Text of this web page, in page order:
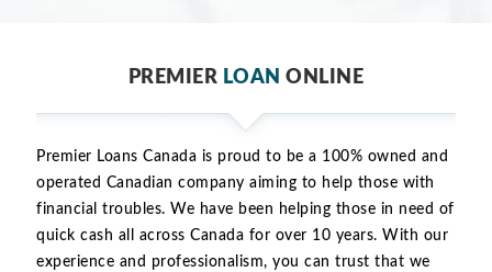
PREMIER LOAN ONLINE
Premier Loans Canada is proud to be a 100% owned and
operated Canadian company aiming to help those with
financial troubles. We have been helping those in need of
quick cash all across Canada for over 10 years. With our
experience and professionalism, you can trust that we